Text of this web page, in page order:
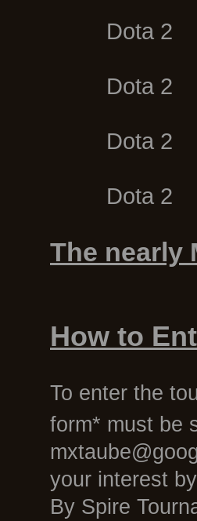
Dota 2
Dota 2
Dota 2
Dota 2
The nearly
How to
To enter the
form* must be
your interest
By Spire